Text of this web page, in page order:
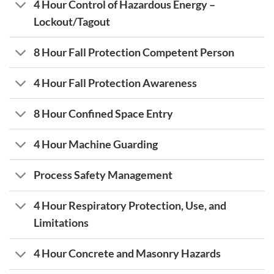
4 Hour Control of Hazardous Energy –
Lockout/Tagout
8 Hour Fall Protection Competent Person
4 Hour Fall Protection Awareness
8 Hour Confined Space Entry
4 Hour Machine Guarding
Process Safety Management
4 Hour Respiratory Protection, Use, and
Limitations
4 Hour Concrete and Masonry Hazards